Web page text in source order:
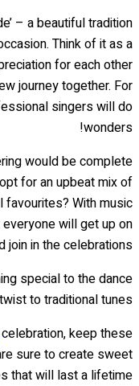
– a beautiful tradition
Think of it as a
for each other
journey together. For
singers will do
wonders!
would be complete
for an upbeat mix of
favourites? With music
will get up on
join in the celebrations!
special to the dance
to traditional tunes!
celebration, keep these
sure to create sweet
that will last a lifetime.